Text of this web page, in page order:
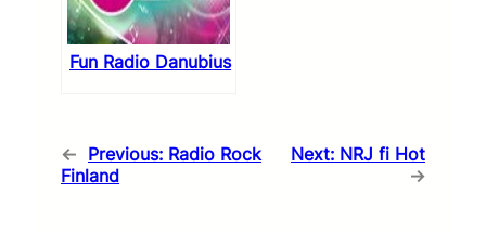
Fun Radio Danubius
← Previous: Radio Rock
Finland
Next: NRJ fi Hot
→